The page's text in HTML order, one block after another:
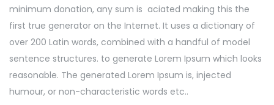
minimum donation, any sum is aciated making this the
first true generator on the Internet. It uses a dictionary of
over 200 Latin words, combined with a handful of model
sentence structures. to generate Lorem Ipsum which looks
reasonable. The generated Lorem Ipsum is, injected
humour, or non-characteristic words etc..